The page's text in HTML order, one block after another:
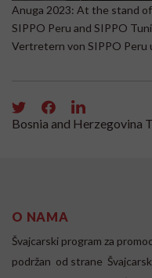
Anuga 2023: At the stand
SIPPO Peru and SIPPO
Vertretern von SIPPO Peru
Bosnia and Herzegovina
O NAMA
Švajcarski program za
podržan od strane